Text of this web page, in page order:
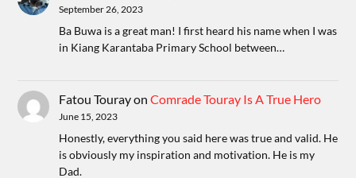
September 26, 2023
Ba Buwa is a great man! I first heard his name when I was
in Kiang Karantaba Primary School between…
Fatou TourayonComrade Touray Is A True Hero
June 15, 2023
Honestly, everything you said here was true and valid. He
is obviously my inspiration and motivation. He is my
Dad.